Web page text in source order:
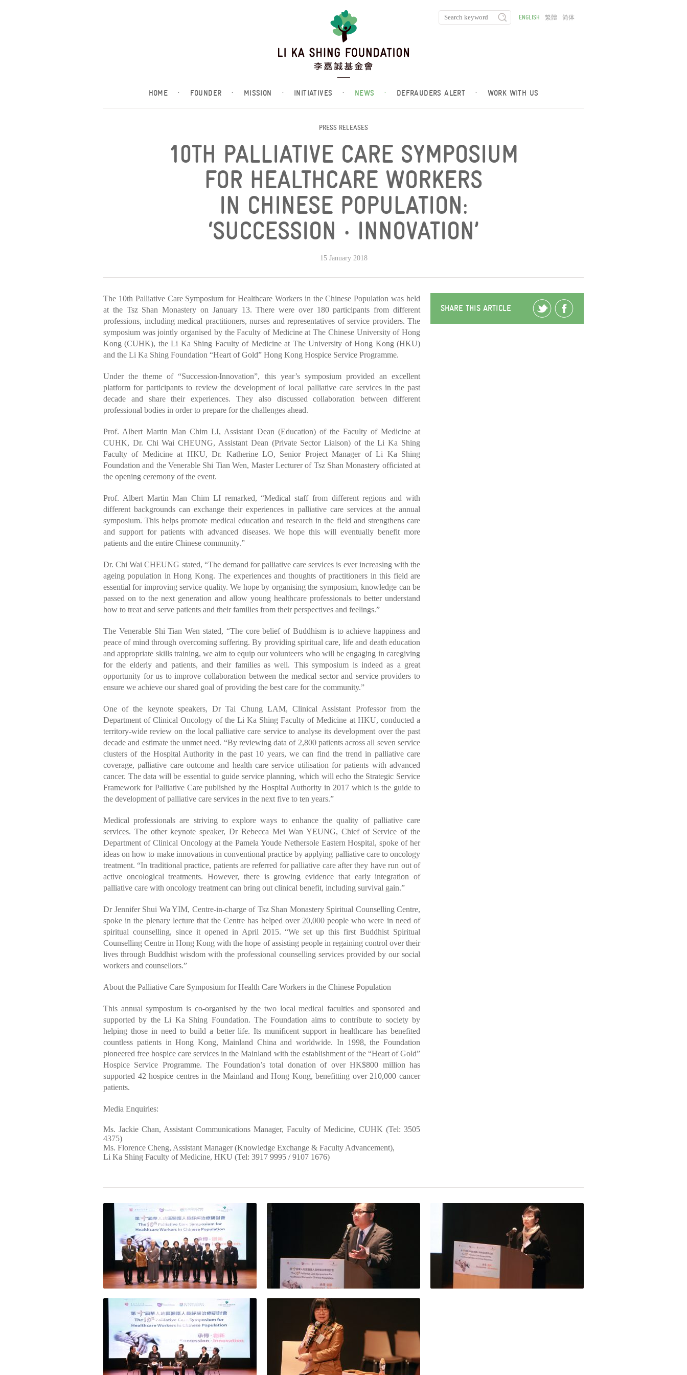
HOME · FOUNDER · MISSION · INITIATIVES · NEWS · DEFRAUDERS ALERT · WORK WITH US
ENGLISH 繁體 简体
PRESS RELEASES
10TH PALLIATIVE CARE SYMPOSIUM
FOR HEALTHCARE WORKERS
IN CHINESE POPULATION:
‘SUCCESSION ‧ INNOVATION’
15 January 2018
The 10th Palliative Care Symposium for Healthcare Workers in the Chinese Population was held
at the Tsz Shan Monastery on January 13. There were over 180 participants from different
professions, including medical practitioners, nurses and representatives of service providers. The
symposium was jointly organised by the Faculty of Medicine at The Chinese University of Hong
Kong (CUHK), the Li Ka Shing Faculty of Medicine at The University of Hong Kong (HKU)
and the Li Ka Shing Foundation “Heart of Gold” Hong Kong Hospice Service Programme.
Under the theme of “Succession‧Innovation”, this year’s symposium provided an excellent
platform for participants to review the development of local palliative care services in the past
decade and share their experiences. They also discussed collaboration between different
professional bodies in order to prepare for the challenges ahead.
Prof. Albert Martin Man Chim LI, Assistant Dean (Education) of the Faculty of Medicine at
CUHK, Dr. Chi Wai CHEUNG, Assistant Dean (Private Sector Liaison) of the Li Ka Shing
Faculty of Medicine at HKU, Dr. Katherine LO, Senior Project Manager of Li Ka Shing
Foundation and the Venerable Shi Tian Wen, Master Lecturer of Tsz Shan Monastery officiated at
the opening ceremony of the event.
Prof. Albert Martin Man Chim LI remarked, “Medical staff from different regions and with
different backgrounds can exchange their experiences in palliative care services at the annual
symposium. This helps promote medical education and research in the field and strengthens care
and support for patients with advanced diseases. We hope this will eventually benefit more
patients and the entire Chinese community.”
Dr. Chi Wai CHEUNG stated, “The demand for palliative care services is ever increasing with the
ageing population in Hong Kong. The experiences and thoughts of practitioners in this field are
essential for improving service quality. We hope by organising the symposium, knowledge can be
passed on to the next generation and allow young healthcare professionals to better understand
how to treat and serve patients and their families from their perspectives and feelings.”
The Venerable Shi Tian Wen stated, “The core belief of Buddhism is to achieve happiness and
peace of mind through overcoming suffering. By providing spiritual care, life and death education
and appropriate skills training, we aim to equip our volunteers who will be engaging in caregiving
for the elderly and patients, and their families as well. This symposium is indeed as a great
opportunity for us to improve collaboration between the medical sector and service providers to
ensure we achieve our shared goal of providing the best care for the community.”
One of the keynote speakers, Dr Tai Chung LAM, Clinical Assistant Professor from the
Department of Clinical Oncology of the Li Ka Shing Faculty of Medicine at HKU, conducted a
territory-wide review on the local palliative care service to analyse its development over the past
decade and estimate the unmet need. “By reviewing data of 2,800 patients across all seven service
clusters of the Hospital Authority in the past 10 years, we can find the trend in palliative care
coverage, palliative care outcome and health care service utilisation for patients with advanced
cancer. The data will be essential to guide service planning, which will echo the Strategic Service
Framework for Palliative Care published by the Hospital Authority in 2017 which is the guide to
the development of palliative care services in the next five to ten years.”
Medical professionals are striving to explore ways to enhance the quality of palliative care
services. The other keynote speaker, Dr Rebecca Mei Wan YEUNG, Chief of Service of the
Department of Clinical Oncology at the Pamela Youde Nethersole Eastern Hospital, spoke of her
ideas on how to make innovations in conventional practice by applying palliative care to oncology
treatment. “In traditional practice, patients are referred for palliative care after they have run out of
active oncological treatments. However, there is growing evidence that early integration of
palliative care with oncology treatment can bring out clinical benefit, including survival gain.”
Dr Jennifer Shui Wa YIM, Centre-in-charge of Tsz Shan Monastery Spiritual Counselling Centre,
spoke in the plenary lecture that the Centre has helped over 20,000 people who were in need of
spiritual counselling, since it opened in April 2015. “We set up this first Buddhist Spiritual
Counselling Centre in Hong Kong with the hope of assisting people in regaining control over their
lives through Buddhist wisdom with the professional counselling services provided by our social
workers and counsellors.”
About the Palliative Care Symposium for Health Care Workers in the Chinese Population
This annual symposium is co-organised by the two local medical faculties and sponsored and
supported by the Li Ka Shing Foundation. The Foundation aims to contribute to society by
helping those in need to build a better life. Its munificent support in healthcare has benefited
countless patients in Hong Kong, Mainland China and worldwide. In 1998, the Foundation
pioneered free hospice care services in the Mainland with the establishment of the “Heart of Gold”
Hospice Service Programme. The Foundation’s total donation of over HK$800 million has
supported 42 hospice centres in the Mainland and Hong Kong, benefitting over 210,000 cancer
patients.
Media Enquiries:
Ms. Jackie Chan, Assistant Communications Manager, Faculty of Medicine, CUHK (Tel: 3505
4375)
Ms. Florence Cheng, Assistant Manager (Knowledge Exchange & Faculty Advancement),
Li Ka Shing Faculty of Medicine, HKU (Tel: 3917 9995 / 9107 1676)
SHARE THIS ARTICLE